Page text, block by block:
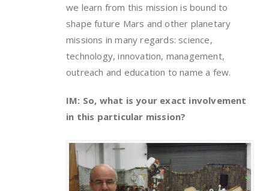
we learn from this mission is bound to
shape future Mars and other planetary
missions in many regards: science,
technology, innovation, management,
outreach and education to name a few.
IM: So, what is your exact involvement
in this particular mission?